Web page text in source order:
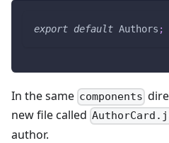
export default Authors ;
In the same components
new file called
author.